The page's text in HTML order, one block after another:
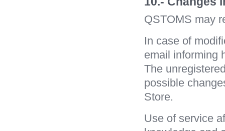
QSTOMS may
In case of
email informing
The
possible
Store.
Use of service